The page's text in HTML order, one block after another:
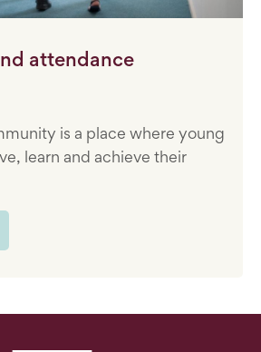
attendance
is a place where young
learn and achieve their